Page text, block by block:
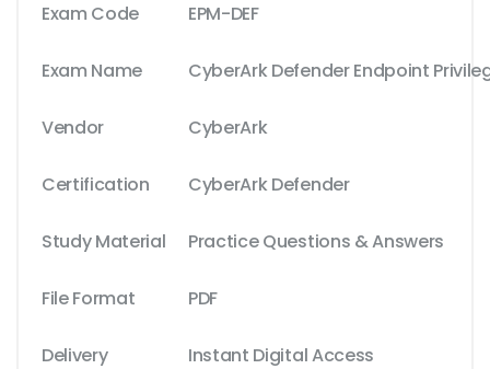
Exam Code EPM-DEF
Exam Name CyberArk Defender Endpoint
Vendor CyberArk
Certification CyberArk Defender
Study Material Practice Questions & Answers
File Format PDF
Delivery Instant Digital Access